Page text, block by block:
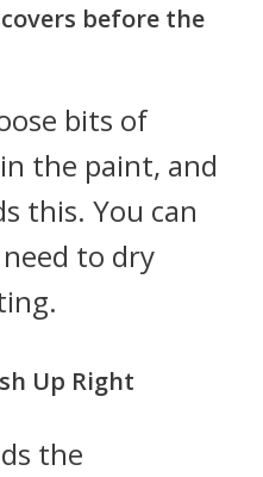
before the
bits of
the paint, and
this. You can
to dry
Up Right
the